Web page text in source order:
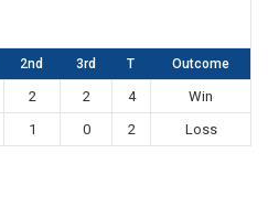
2nd 3rd T Outcome
2 2 4
Win
1 0 2 Loss